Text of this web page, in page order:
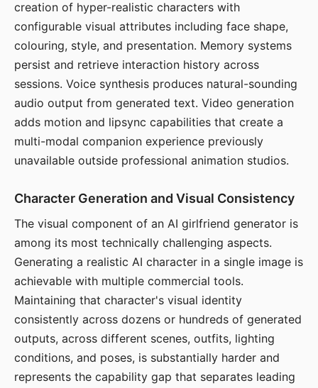
creation of hyper-realistic characters with
configurable visual attributes including face shape,
colouring, style, and presentation. Memory systems
persist and retrieve interaction history across
sessions. Voice synthesis produces natural-sounding
audio output from generated text. Video generation
adds motion and lipsync capabilities that create a
multi-modal companion experience previously
unavailable outside professional animation studios.
Character Generation and Visual Consistency
The visual component of an AI girlfriend generator is
among its most technically challenging aspects.
Generating a realistic AI character in a single image is
achievable with multiple commercial tools.
Maintaining that character's visual identity
consistently across dozens or hundreds of generated
outputs, across different scenes, outfits, lighting
conditions, and poses, is substantially harder and
represents the capability gap that separates leading